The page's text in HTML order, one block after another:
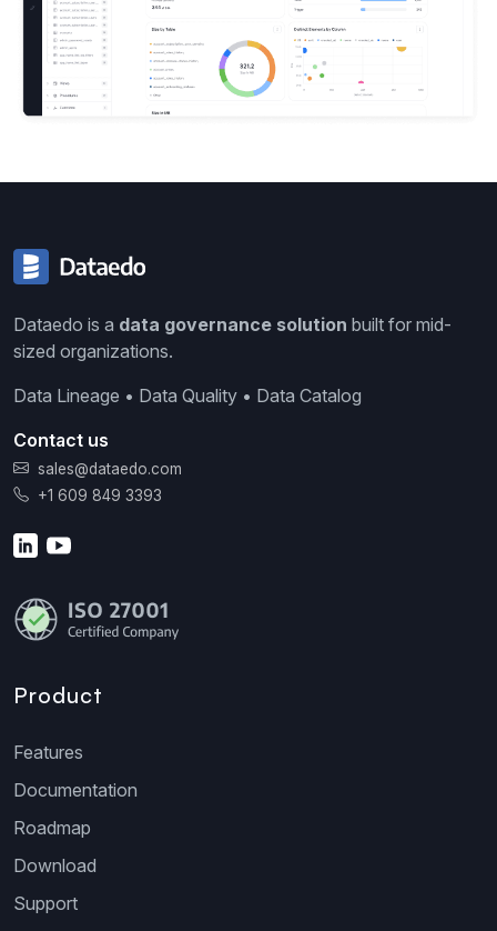
Dataedo is a data governance solution built for mid-
sized organizations.
Data Lineage • Data Quality • Data Catalog
Contact us
sales@dataedo.com
+1 609 849 3393
Product
Features
Documentation
Roadmap
Download
Support